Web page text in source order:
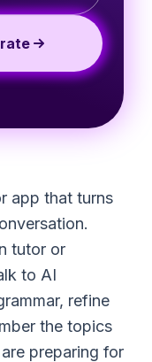
app that turns
tutor or
to AI
refine
the topics
preparing for